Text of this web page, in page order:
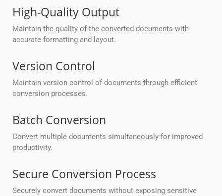
High-Quality Output
Maintain the quality of the converted documents with
accurate formatting and layout.
Version Control
Maintain version control of documents through efficient
conversion processes.
Batch Conversion
Convert multiple documents simultaneously for improved
productivity.
Secure Conversion Process
Securely convert documents without exposing sensitive